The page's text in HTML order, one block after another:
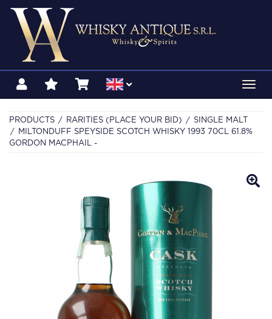
PRODUCTS RARITIES (PLACE YOUR BID)
SINGLE MALT
MILTONDUFF SPEYSIDE SCOTCH WHISKY 1993 70CL 61.8%
GORDON MACPHAIL -